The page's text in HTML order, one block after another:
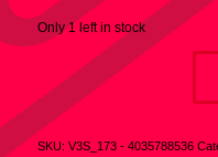
Only 1 left in stock
SKU: V3S_173 - 4035788536